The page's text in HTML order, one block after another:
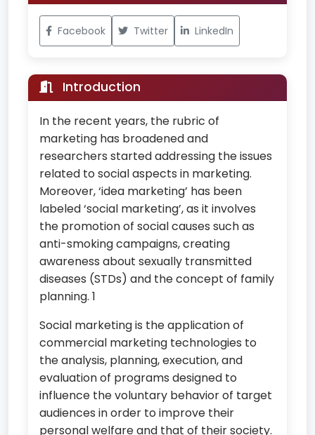
Facebook Twitter LinkedIn
Introduction
In the recent years, the rubric of
marketing has broadened and
researchers started addressing the issues
related to social aspects in marketing.
Moreover, ‘idea marketing’ has been
labeled ‘social marketing’, as it involves
the promotion of social causes such as
anti-smoking campaigns, creating
awareness about sexually transmitted
diseases (STDs) and the concept of family
planning. 1
Social marketing is the application of
commercial marketing technologies to
the analysis, planning, execution, and
evaluation of programs designed to
influence the voluntary behavior of target
audiences in order to improve their
personal welfare and that of their society.